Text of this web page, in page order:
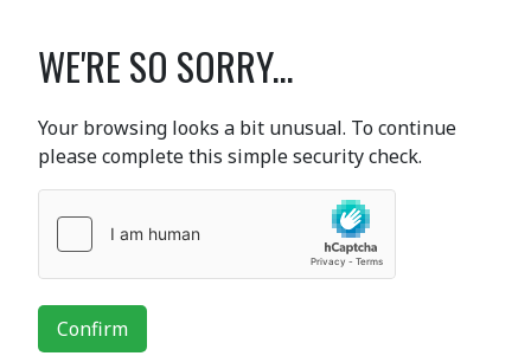
WE'RE SO SORRY...
Your browsing looks a bit unusual. To continue
please complete this simple security check.
Confirm